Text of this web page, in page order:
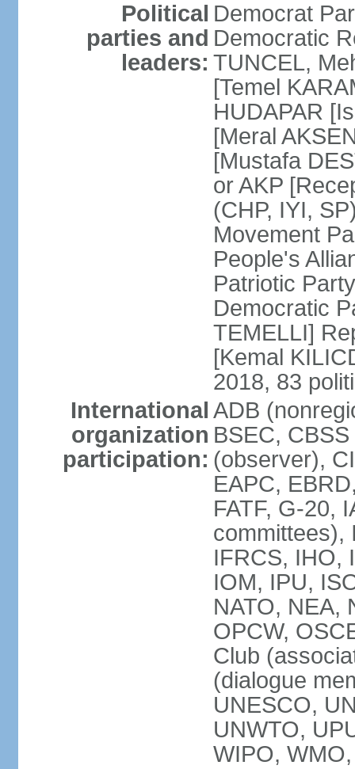
Political
parties and
leaders:
Democrat
Democratic
TUNCEL,
[Temel
HUDAPAR
[Meral
[Mustafa
or AKP
(CHP, IYI,
Movement
People's
Patriotic
Democratic
TEMELLI]
[Kemal
2018, 83
International
organization
participation:
ADB
BSEC,
(observer),
EAPC,
FATF, G-20,
committees),
IFRCS, IHO,
IOM, IPU,
NATO, NEA,
OPCW,
Club
(dialogue
UNESCO,
UNWTO,
WIPO,